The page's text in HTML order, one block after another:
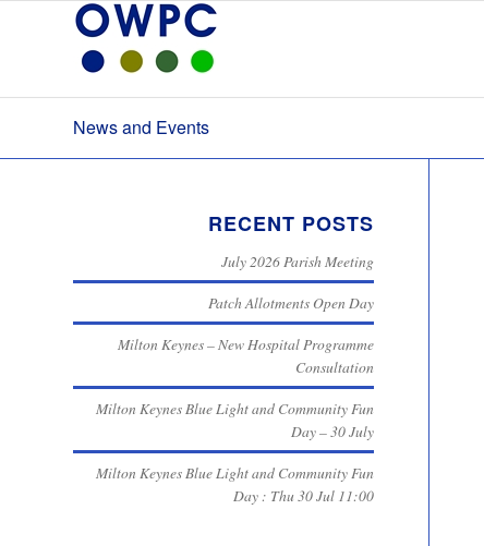
News and Events
RECENT POSTS
July 2026 Parish Meeting
Patch Allotments Open Day
Milton Keynes – New Hospital Programme
Consultation
Milton Keynes Blue Light and Community Fun
Day – 30 July
Milton Keynes Blue Light and Community Fun
Day : Thu 30 Jul 11:00